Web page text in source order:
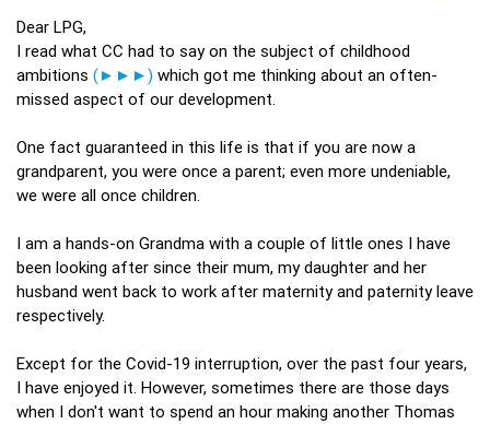
Dear LPG,
I read what CC had to say on the subject of childhood
ambitions (►►►) which got me thinking about an often-
missed aspect of our development.
One fact guaranteed in this life is that if you are now a
grandparent, you were once a parent; even more undeniable,
we were all once children.
I am a hands-on Grandma with a couple of little ones I have
been looking after since their mum, my daughter and her
husband went back to work after maternity and paternity leave
respectively.
Except for the Covid-19 interruption, over the past four years,
I have enjoyed it. However, sometimes there are those days
when I don't want to spend an hour making another Thomas